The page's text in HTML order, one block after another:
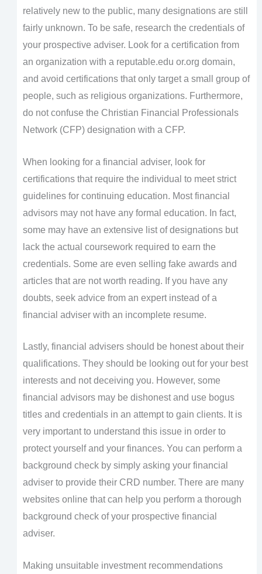
relatively new to the public, many designations are still
fairly unknown. To be safe, research the credentials of
your prospective adviser. Look for a certification from
an organization with a reputable.edu or.org domain,
and avoid certifications that only target a small group of
people, such as religious organizations. Furthermore,
do not confuse the Christian Financial Professionals
Network (CFP) designation with a CFP.
When looking for a financial adviser, look for
certifications that require the individual to meet strict
guidelines for continuing education. Most financial
advisors may not have any formal education. In fact,
some may have an extensive list of designations but
lack the actual coursework required to earn the
credentials. Some are even selling fake awards and
articles that are not worth reading. If you have any
doubts, seek advice from an expert instead of a
financial adviser with an incomplete resume.
Lastly, financial advisers should be honest about their
qualifications. They should be looking out for your best
interests and not deceiving you. However, some
financial advisors may be dishonest and use bogus
titles and credentials in an attempt to gain clients. It is
very important to understand this issue in order to
protect yourself and your finances. You can perform a
background check by simply asking your financial
adviser to provide their CRD number. There are many
websites online that can help you perform a thorough
background check of your prospective financial
adviser.
Making unsuitable investment recommendations